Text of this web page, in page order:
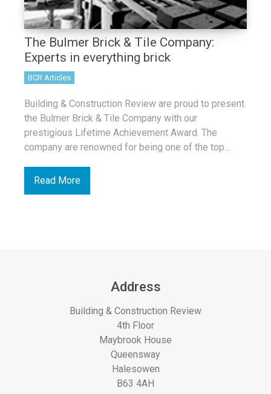
The Bulmer Brick & Tile Company:
Experts in everything brick
BCR Articles
Building & Construction Review are proud to present
the Bulmer Brick & Tile Company with our
prestigious Lifetime Achievement Award. The
company are renowned for being one of the top...
Read More
Address
Building & Construction Review
4th Floor
Maybrook House
Queensway
Halesowen
B63 4AH